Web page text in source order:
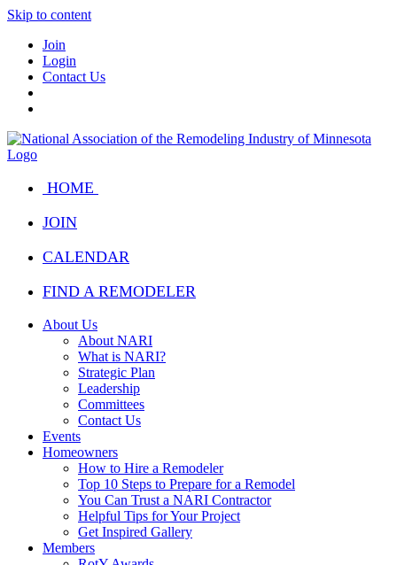
Skip to content
Join
Login
Contact Us
HOME
JOIN
CALENDAR
FIND A REMODELER
About Us
About NARI
What is NARI?
Strategic Plan
Leadership
Committees
Contact Us
Events
Homeowners
How to Hire a Remodeler
Top 10 Steps to Prepare for a Remodel
You Can Trust a NARI Contractor
Helpful Tips for Your Project
Get Inspired Gallery
Members